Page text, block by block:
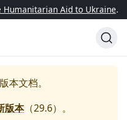
Humanitarian Aid to Ukraine.
版本文档。
版本（29.6）。